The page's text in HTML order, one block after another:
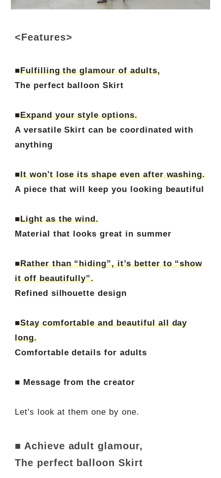
<Features>
■Fulfilling the glamour of adults,
The perfect balloon Skirt
■Expand your style options.
A versatile Skirt can be coordinated with
anything
■It won't lose its shape even after washing.
A piece that will keep you looking beautiful
■Light as the wind.
Material that looks great in summer
■Rather than “hiding”, it’s better to “show
it off beautifully”.
Refined silhouette design
■Stay comfortable and beautiful all day
long.
Comfortable details for adults
■ Message from the creator
Let's look at them one by one.
■ Achieve adult glamour,
The perfect balloon Skirt